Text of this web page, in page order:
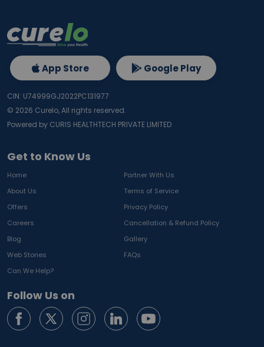
Get to Know Us
Home
Partner With Us
About Us
Terms of Service
Offers
Privacy Policy
Careers
Cancellation & Refund Policy
Blog
Gallery
Web Stories
FAQs
Can We Help?
Follow Us on
App Store Google Play
CIN: U74999GJ2022PC131977
© 2026 Curelo, All rights reserved.
Powered by CURIS HEALTHTECH PRIVATE LIMITED